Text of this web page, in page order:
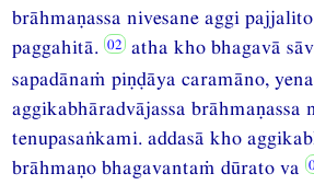
brāhmaṇassa nivesane aggi
paggahitā.
atha kho bhagavā
sapadānaṁ piṇḍāya caramāno, yena
aggikabhāradvājassa brāhmaṇassa
tenupasaṅkami. addasā kho
brāhmaṇo bhagavantaṁ dūrato va